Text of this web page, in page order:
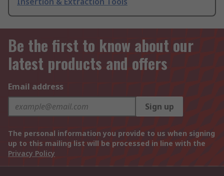
Be the first to know about our
latest products and offers
Email address
Sign up
The personal information you provide to us when signing
up to this mailing list will be processed in line with the
Privacy Policy